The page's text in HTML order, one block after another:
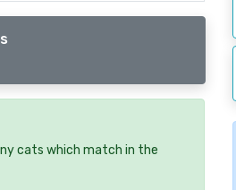
cats which match in the